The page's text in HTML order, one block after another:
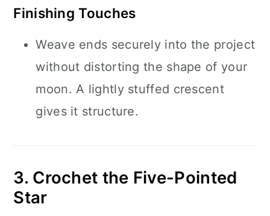
Finishing Touches
Weave ends securely into the project
without distorting the shape of your
moon. A lightly stuffed crescent
gives it structure.
3. Crochet the Five-Pointed
Star